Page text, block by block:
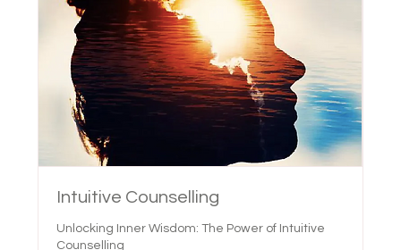
Intuitive Counselling
Unlocking Inner Wisdom: The Power of Intuitive
Counselling